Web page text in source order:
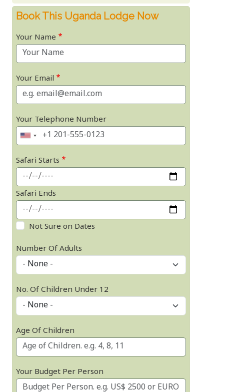
Book This Uganda Lodge Now
Your Name
Your Email
Your Telephone Number
Safari Starts
Safari Ends
Not Sure on Dates
Number Of Adults
No. Of Children Under 12
Age Of Children
Your Budget Per Person